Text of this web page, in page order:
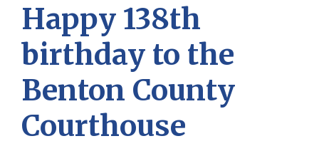
Happy 138th
birthday to the
Benton County
Courthouse